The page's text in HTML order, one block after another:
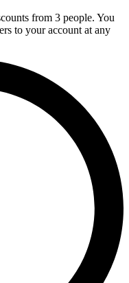
from 3 people. You
to your account at any